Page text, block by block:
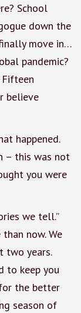
School
down the
move in…
pandemic?
believe
happened.
– this was not
you were
we tell.”
now. We
years.
to keep you
the better
season of